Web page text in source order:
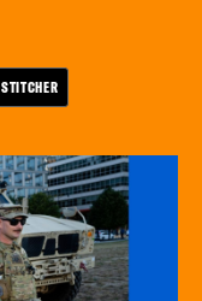
STITCHER